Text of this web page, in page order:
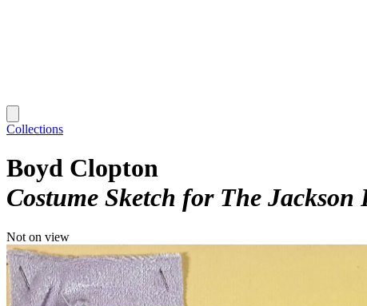
Collections
Boyd Clopton
Costume Sketch for The Jackson
Not on view